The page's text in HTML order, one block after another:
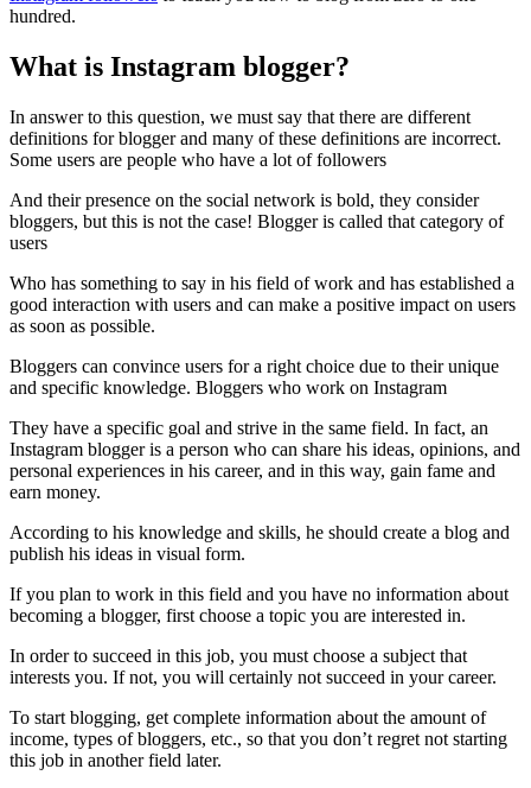
hundred.
What is Instagram blogger?
In answer to this question, we must say that there are different
definitions for blogger and many of these definitions are incorrect.
Some users are people who have a lot of followers
And their presence on the social network is bold, they consider
bloggers, but this is not the case! Blogger is called that category of
users
Who has something to say in his field of work and has established a
good interaction with users and can make a positive impact on users
as soon as possible.
Bloggers can convince users for a right choice due to their unique
and specific knowledge. Bloggers who work on Instagram
They have a specific goal and strive in the same field. In fact, an
Instagram blogger is a person who can share his ideas, opinions, and
personal experiences in his career, and in this way, gain fame and
earn money.
According to his knowledge and skills, he should create a blog and
publish his ideas in visual form.
If you plan to work in this field and you have no information about
becoming a blogger, first choose a topic you are interested in.
In order to succeed in this job, you must choose a subject that
interests you. If not, you will certainly not succeed in your career.
To start blogging, get complete information about the amount of
income, types of bloggers, etc., so that you don’t regret not starting
this job in another field later.